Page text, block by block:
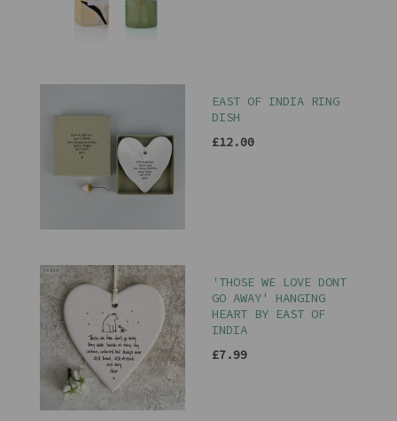
EAST OF INDIA RING
DISH
£12.00
'THOSE WE LOVE DONT
GO AWAY' HANGING
HEART BY EAST OF
INDIA
£7.99